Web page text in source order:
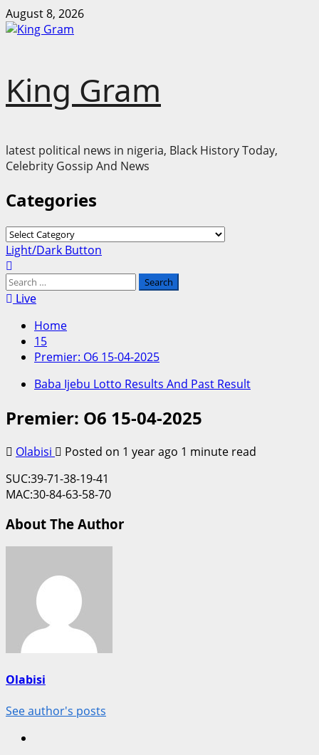
Skip
to
August 8, 2026
King Gram
latest political news in nigeria, Black History Today,
Celebrity Gossip And News
Categories
Categories
Primary
Menu
Light/Dark Button
Search
for:Live
Home
15
Premier: O6 15-04-2025
Baba Ijebu Lotto Results And Past Result
Premier: O6 15-04-2025
Olabisi Posted on 1 year ago 1 minute read
SUC:39-71-38-19-41
MAC:30-84-63-58-70
About The Author
Olabisi
See author's posts